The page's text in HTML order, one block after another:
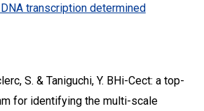
transcription determined
S. & Taniguchi, Y. BHi-Cect: a top-
for identifying the multi-scale